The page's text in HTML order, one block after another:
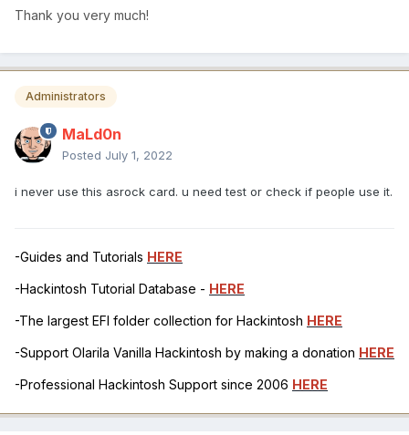
Thank you very much!
Administrators
MaLd0n
Posted July 1, 2022
i never use this asrock card. u need test or check if people use it.
-Guides and Tutorials HERE
-Hackintosh Tutorial Database - HERE
-The largest EFI folder collection for Hackintosh HERE
-Support Olarila Vanilla Hackintosh by making a donation HERE
-Professional Hackintosh Support since 2006 HERE